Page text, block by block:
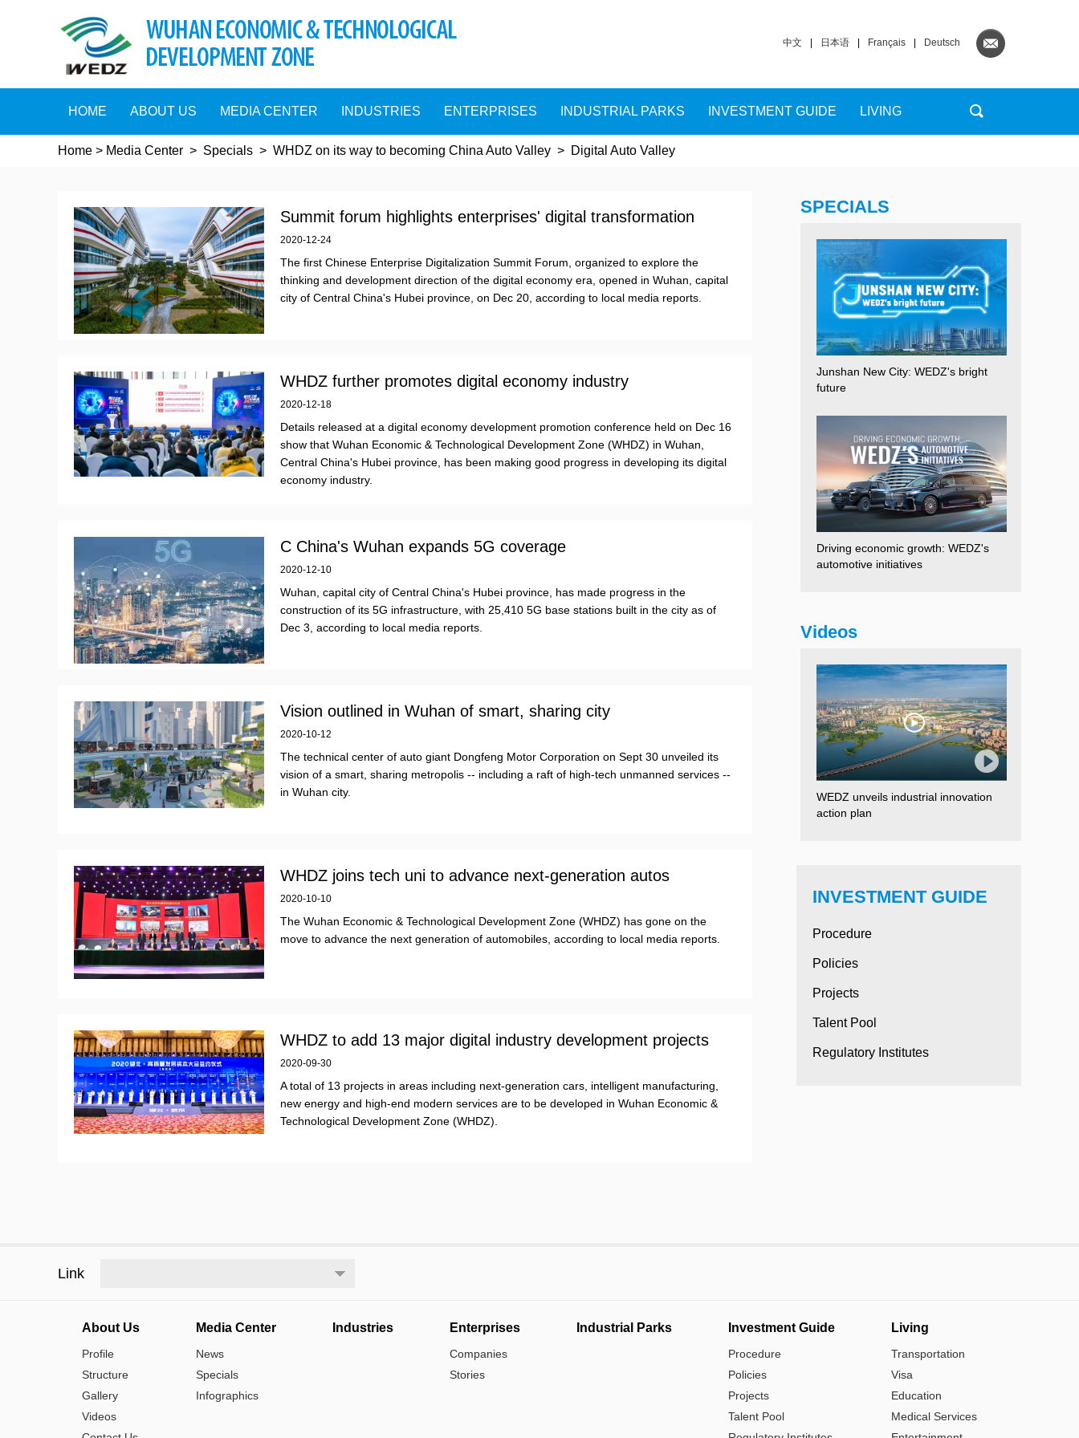
中文 日本语 Français Deutsch
HOME ABOUT US MEDIA CENTER INDUSTRIES ENTERPRISES INDUSTRIAL PARKS INVESTMENT GUIDE LIVING
Home > Media Center > Specials > WHDZ on its way to becoming China Auto Valley > Digital Auto Valley
Summit forum highlights enterprises' digital transformation
2020-12-24
The first Chinese Enterprise Digitalization Summit Forum, organized to explore the
thinking and development direction of the digital economy era, opened in Wuhan, capital
city of Central China's Hubei province, on Dec 20, according to local media reports.
WHDZ further promotes digital economy industry
2020-12-18
Details released at a digital economy development promotion conference held on Dec 16
show that Wuhan Economic & Technological Development Zone (WHDZ) in Wuhan,
Central China's Hubei province, has been making good progress in developing its digital
economy industry.
C China's Wuhan expands 5G coverage
2020-12-10
Wuhan, capital city of Central China's Hubei province, has made progress in the
construction of its 5G infrastructure, with 25,410 5G base stations built in the city as of
Dec 3, according to local media reports.
Vision outlined in Wuhan of smart, sharing city
2020-10-12
The technical center of auto giant Dongfeng Motor Corporation on Sept 30 unveiled its
vision of a smart, sharing metropolis -- including a raft of high-tech unmanned services --
in Wuhan city.
WHDZ joins tech uni to advance next-generation autos
2020-10-10
The Wuhan Economic & Technological Development Zone (WHDZ) has gone on the
move to advance the next generation of automobiles, according to local media reports.
WHDZ to add 13 major digital industry development projects
2020-09-30
A total of 13 projects in areas including next-generation cars, intelligent manufacturing,
new energy and high-end modern services are to be developed in Wuhan Economic &
Technological Development Zone (WHDZ).
SPECIALS
Junshan New City: WEDZ's bright
future
Driving economic growth: WEDZ's
automotive initiatives
Videos
WEDZ unveils industrial innovation
action plan
INVESTMENT GUIDE
Procedure
Policies
Projects
Talent Pool
Regulatory Institutes
Link
About Us
Profile
Structure
Gallery
Videos
Media Center
News
Specials
Infographics
Industries Enterprises
Companies
Stories
Industrial Parks Investment Guide
Procedure
Policies
Projects
Talent Pool
Living
Transportation
Visa
Education
Medical Services